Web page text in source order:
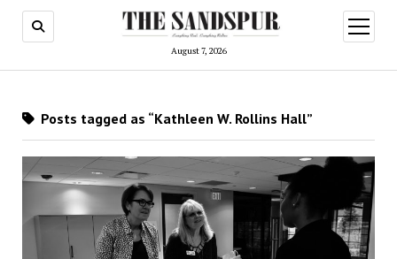
August 7, 2026
open
menu
Posts tagged as “Kathleen W. Rollins Hall”